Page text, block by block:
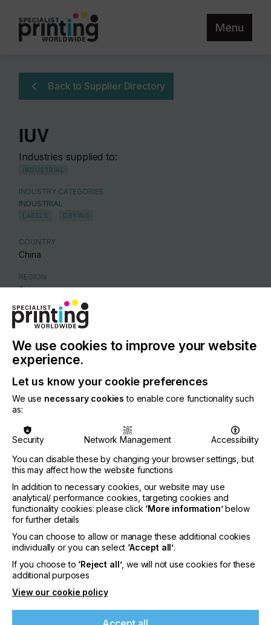
Menu
Back to Supplier Directory
IUV
Industries supplied to:
INDUSTRIAL
INDUSTRY CATEGORIES
INDUSTRIAL
LABELS DRYING
COUNTRY
China
REGION
Asia
CONTACT
Floor 3, Bldg 4D, CIMC Hi-Tech IMC, Chencun,
Shunde, Foshan, Guangdong, China, Foshan
86 18820070163
If you're enjoying our
content
Please sign up to printconnect for exclusive
offers on events, a monthly roundup of the
latest news, and the latest issue sent directly to
you and more.
Join printconnect
We use cookies to improve your website
experience.
Let us know your cookie preferences
We use necessary cookies to enable core functionality such
as:
Security Network Management
Accessibility
You can disable these by changing your browser settings, but
this may affect how the website functions
In addition to necessary cookies, our website may use
analytical/ performance cookies, targeting cookies and
functionality cookies: please click ‘More information’below
for further details
You can choose to allow or manage these additional cookies
individually or you can select ‘Accept all’.
If you choose to ‘Reject all’, we will not use cookies for these
additional purposes
View our cookie policy